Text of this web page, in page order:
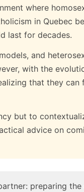
where
in Quebec
last for decades.
and
with the
that they
but to
advice on
preparing